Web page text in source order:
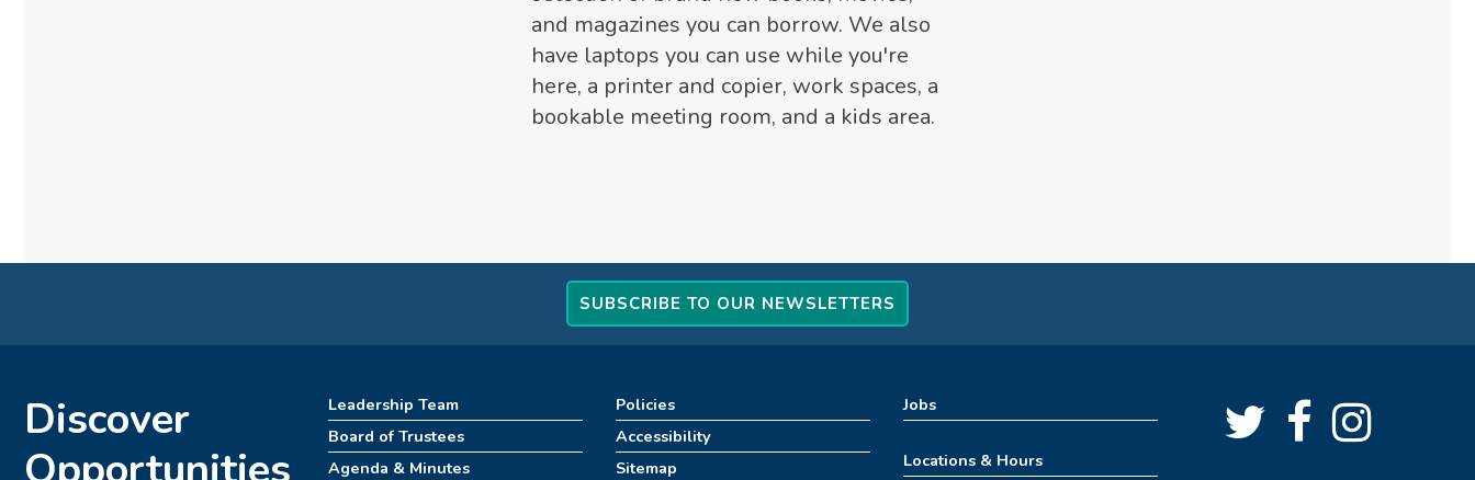
and magazines you can borrow. We also
have laptops you can use while you're
here, a printer and copier, work spaces, a
bookable meeting room, and a kids area.
Escape Room (4pm-8pm)
REGISTER
SUBSCRIBE TO OUR NEWSLETTERS
Discover
Leadership Team
Board of Trustees
Agenda & Minutes
Policies
Accessibility
Sitemap
Jobs
Locations & Hours